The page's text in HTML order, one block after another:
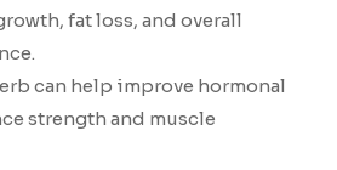
fat loss, and overall
can help improve hormonal
strength and muscle